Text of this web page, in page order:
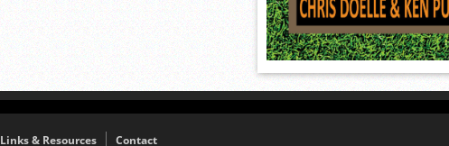
Links & Resources Contact